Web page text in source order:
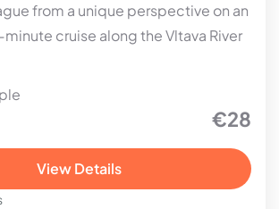
from a unique perspective on an
cruise along the Vltava River
€28
View Details